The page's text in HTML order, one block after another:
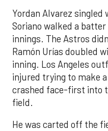
Yordan Alvarez
Soriano walked a
innings. The Astros
Ramón Urías doubled
inning. Los Angeles
injured trying to make
crashed face-first into
field.
He was carted off the